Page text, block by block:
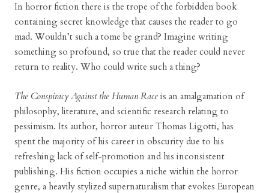
In horror fiction there is the trope of the forbidden book
containing secret knowledge that causes the reader to go
mad. Wouldn’t such a tome be grand? Imagine writing
something so profound, so true that the reader could never
return to reality. Who could write such a thing?
The Conspiracy Against the Human Race is an amalgamation of
philosophy, literature, and scientific research relating to
pessimism. Its author, horror auteur Thomas Ligotti, has
spent the majority of his career in obscurity due to his
refreshing lack of self-promotion and his inconsistent
publishing. His fiction occupies a niche within the horror
genre, a heavily stylized supernaturalism that evokes European